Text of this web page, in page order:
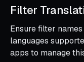
Filter
Ensure filter
languages
apps to manage